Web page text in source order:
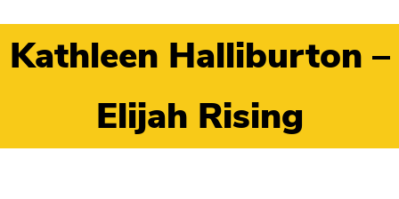
Kathleen Halliburton –
Elijah Rising